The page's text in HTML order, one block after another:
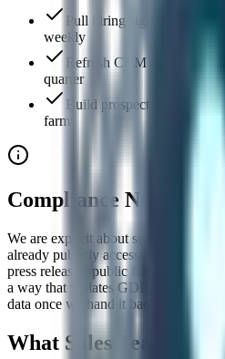
Pull hiring signal from job
weekly
Refresh CRM records
quarter
Build prospect lists at
farm
Compliance Note
We are explicit about scope: only
already publicly accessible — job
press releases, public filings. Do not
a way that violates GDPR or
data once we hand it back.
What Sales Teams Do